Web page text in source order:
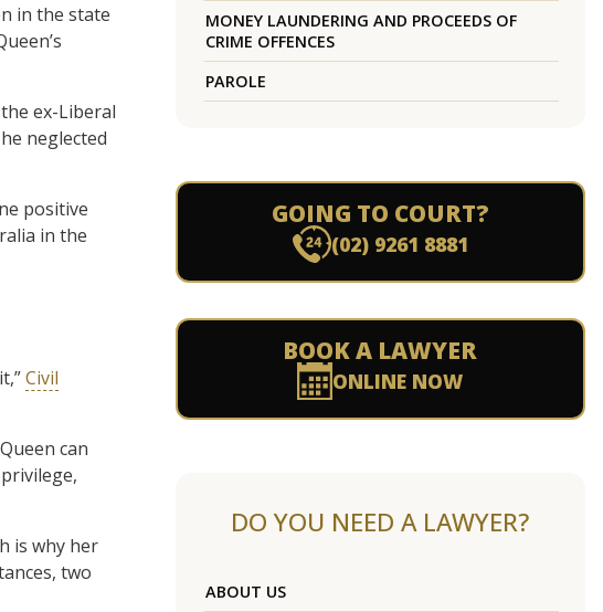
in the state
ex-Liberal
neglected
positive
in the
Civil
can
is why her
two
MONEY LAUNDERING AND PROCEEDS OF
CRIME OFFENCES
PAROLE
GOING TO COURT?
(02) 9261 8881
BOOK A LAWYER
ONLINE NOW
DO YOU NEED A LAWYER?
ABOUT US